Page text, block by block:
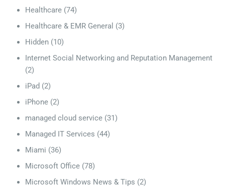
Healthcare (74)
Healthcare & EMR General (3)
Hidden (10)
Internet Social Networking and Reputation Management
(2)
iPad (2)
iPhone (2)
managed cloud service (31)
Managed IT Services (44)
Miami (36)
Microsoft Office (78)
Microsoft Windows News & Tips (2)